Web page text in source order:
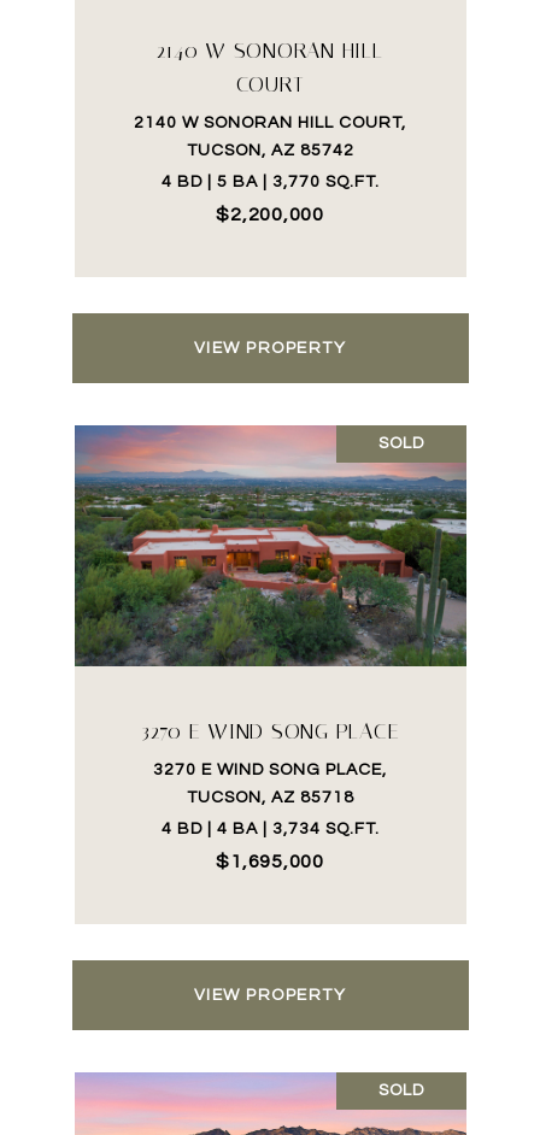
2140 W SONORAN HILL
COURT
2140 W SONORAN HILL COURT,
TUCSON, AZ 85742
4 BD | 5 BA | 3,770 SQ.FT.
$2,200,000
VIEW PROPERTY
SOLD
3270 E WIND SONG PLACE
3270 E WIND SONG PLACE,
TUCSON, AZ 85718
4 BD | 4 BA | 3,734 SQ.FT.
$1,695,000
VIEW PROPERTY
SOLD